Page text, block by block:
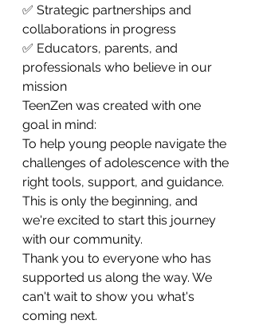
✅ Strategic partnerships and
collaborations in progress
✅ Educators, parents, and
professionals who believe in our
mission
TeenZen was created with one
goal in mind:
To help young people navigate the
challenges of adolescence with the
right tools, support, and guidance.
This is only the beginning, and
we're excited to start this journey
with our community.
Thank you to everyone who has
supported us along the way. We
can't wait to show you what's
coming next.